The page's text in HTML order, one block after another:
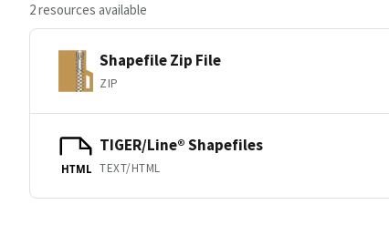
2 resources available
Shapefile Zip File
ZIP
HTML
TIGER/Line® Shapefiles
TEXT/HTML